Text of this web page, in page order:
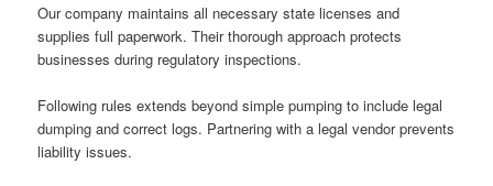
Our company maintains all necessary state licenses and
supplies full paperwork. Their thorough approach protects
businesses during regulatory inspections.
Following rules extends beyond simple pumping to include legal
dumping and correct logs. Partnering with a legal vendor prevents
liability issues.